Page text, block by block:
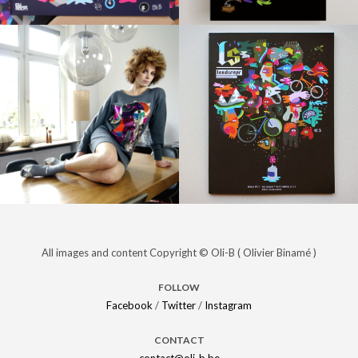
Pepsi,
Vincent
Kompany &
Oli-B
Agenda
magazine
PRINT /
ILLUSTRATIONS
Strand –
PRINT /
ILLUSTRATIONS
Night is
BRANDING
ILLUSTRATIONS /
PROJECTS /
All images and content Copyright © Oli-B ( Olivier Binamé )
FOLLOW
Facebook / Twitter/ Instagram
CONTACT